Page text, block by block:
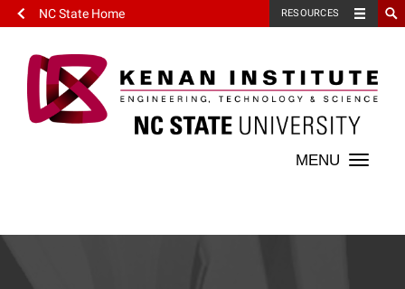
NC State Home RESOURCES
Toggle